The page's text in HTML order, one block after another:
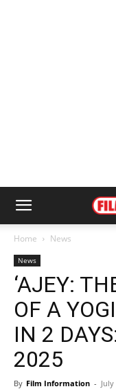
Home News
News
‘AJEY:
OF A
IN 2
2025
By Film Information -